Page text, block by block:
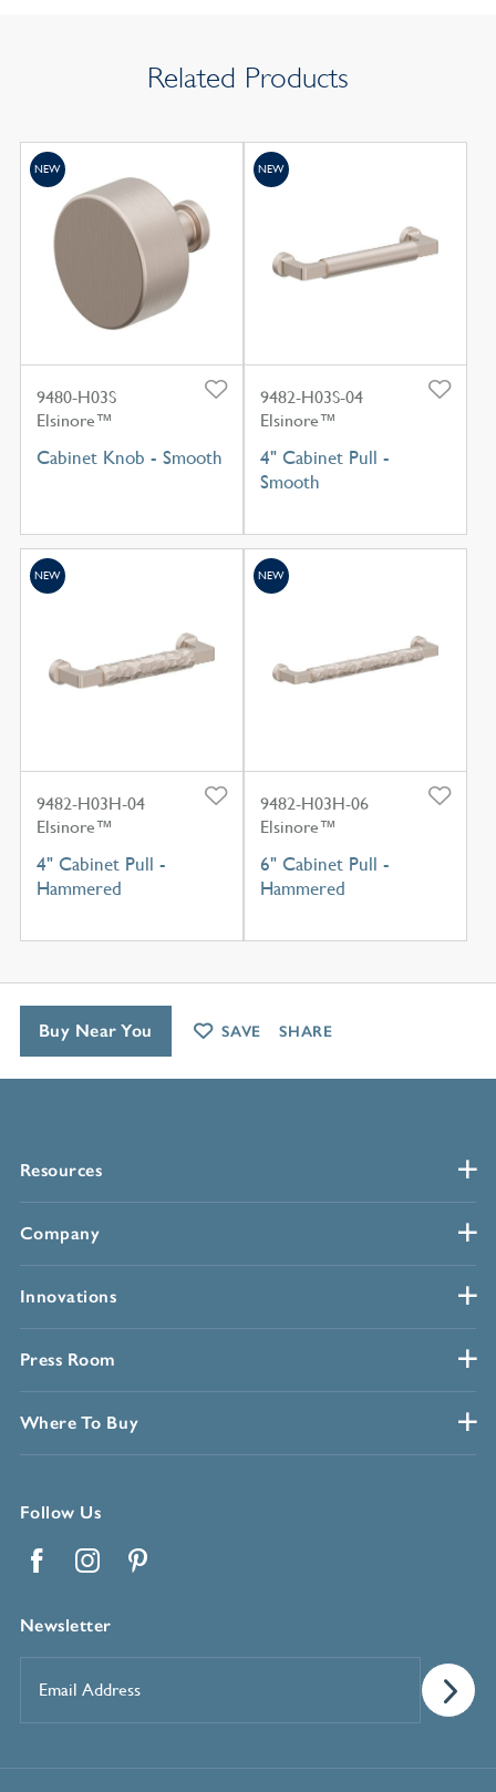
Related Products
9480-H03S
Elsinore™
Cabinet Knob - Smooth
NEW
9482-H03S-04
Elsinore™
4" Cabinet Pull -
Smooth
NEW
9482-H03H-04
Elsinore™
4" Cabinet Pull -
Hammered
NEW
9482-H03H-06
Elsinore™
6" Cabinet Pull -
Hammered
NEW
Resources
Company
Innovations
Press Room
Where To Buy
Follow Us
Newsletter
Address*
Buy Near You SAVE SHARE